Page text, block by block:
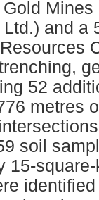
and a
52
metres
soil
15-